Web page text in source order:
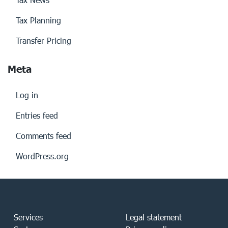
Tax Planning
Transfer Pricing
Meta
Log in
Entries feed
Comments feed
WordPress.org
Services
Legal statement